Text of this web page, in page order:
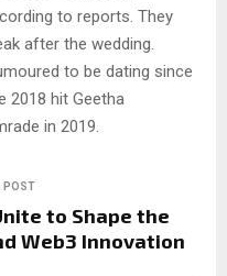
to reports. They
after the wedding.
to be dating since
2018 hit Geetha
in 2019.
POST
to Shape the
Web3 Innovation